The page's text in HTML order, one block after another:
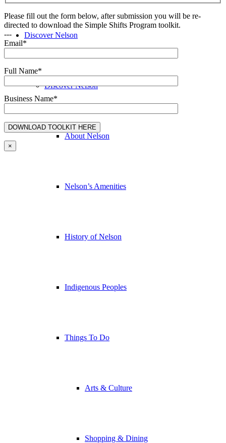
Discover Nelson
Discover Nelson
About Nelson
Nelson’s Amenities
History of Nelson
Indigenous Peoples
Things To Do
Arts & Culture
Shopping & Dining
Please fill out the form below, after submission you will be re-
directed to download the Simple Shifts Program toolkit.
---
Email*
Full Name*
Business Name*
×